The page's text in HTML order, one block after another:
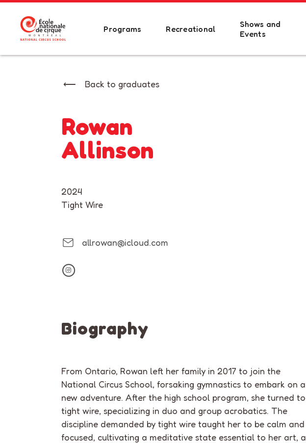
Programs Recreational
Shows and
Events
Back to graduates
Rowan
Allinson
2024
Tight Wire
allrowan@icloud.com
Biography
From Ontario, Rowan left her family in 2017 to join the
National Circus School, forsaking gymnastics to embark on a
new adventure. After the high school program, she turned to
tightwire, specializing in duo and group acrobatics. The
discipline demanded by tightwire taught her to be calm and
focused, cultivating a meditative state essential to her art, a